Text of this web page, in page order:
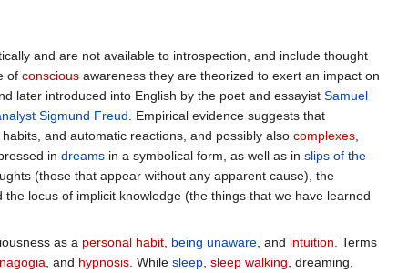
and are not available to introspection, and include thought
of consciousawareness they are theorized to exert an impact on
later introduced into English by the poet and essayist Samuel
Sigmund Freud . Empirical evidence suggests that
and automatic reactions, and possibly also complexes,
in dreamsin a symbolical form, as well as in slips of the
(those that appear without any apparent cause), the
locus of implicit knowledge (the things that we have learned
as a personal habit, being unaware, and intuition . Terms
, and hypnosis. While sleep, sleep walking , dreaming,